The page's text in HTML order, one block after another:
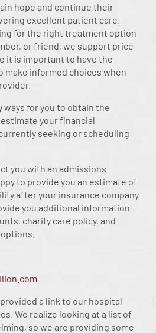
hope and continue their
excellent patient care.
for the right treatment option
or friend, we support price
it is important to have the
make informed choices when
ways for you to obtain the
your financial
seeking or scheduling
you with an admissions
to provide you an estimate of
after your insurance company
you additional information
charity care policy, and
a link to our hospital
We realize looking at a list of
so we are providing some